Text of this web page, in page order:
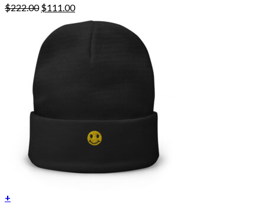
$222.00 Original
was:
$222.00.
$111.00Current
price
+